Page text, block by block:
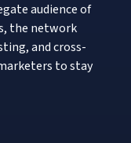
audience of
the network
and cross-
to stay